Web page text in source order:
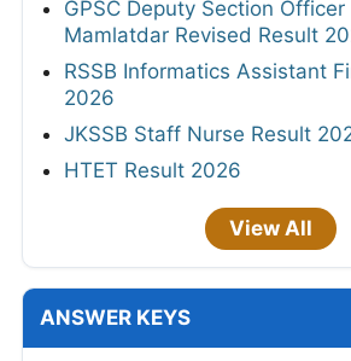
GPSC Deputy Section
Mamlatdar Revised Result
RSSB Informatics Assistant
2026
JKSSB Staff Nurse Result
HTET Result 2026
View All
ANSWER KEYS